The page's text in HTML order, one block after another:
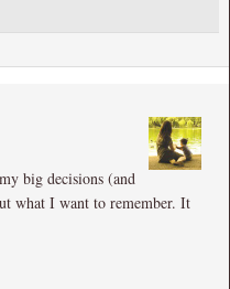
big decisions (and
what I want to remember. It